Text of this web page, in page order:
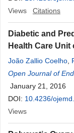
Views
Citations
Diabetic and
Health Care Unit
João Zallio Coelho
Pereira de Oliveira,
Santana,Paulo
Freitas, Danilo
Almeida
Krayyem Arbex
Open Journal of
January 21, 2016
DOI: 10.4236/
Views